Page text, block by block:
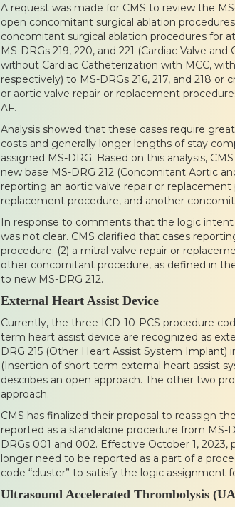
A request was made for CMS to review the
open concomitant surgical ablation
concomitant surgical ablation procedures for
MS-DRGs 219, 220, and 221 (Cardiac Valve
without Cardiac Catheterization with MCC,
respectively) to MS-DRGs 216, 217, and 218
or aortic valve repair or replacement
AF.
Analysis showed that these cases require
costs and generally longer lengths of stay
assigned MS-DRG. Based on this analysis,
new base MS-DRG 212 (Concomitant Aortic
reporting an aortic valve repair or
replacement procedure, and another
In response to comments that the logic
was not clear. CMS clarified that cases
procedure; (2) a mitral valve repair or
other concomitant procedure, as defined in
to new MS-DRG 212.
External Heart Assist Device
Currently, the three ICD-10-PCS procedure
term heart assist device are recognized as
DRG 215 (Other Heart Assist System
(Insertion of short-term external heart assist
describes an open approach. The other two
approach.
CMS has finalized their proposal to reassign
reported as a standalone procedure from MS-
DRGs 001 and 002. Effective October 1,
longer need to be reported as a part of a
code “cluster” to satisfy the logic assignment
Ultrasound Accelerated Thrombolysis